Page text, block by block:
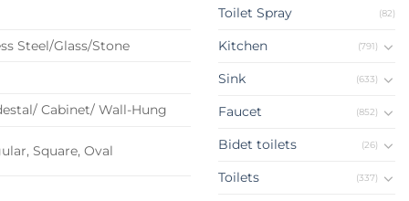
Steel/Glass/Stone
Cabinet/ Wall-Hung
Square, Oval
Toilet Spray (82)
Kitchen (791)
Sink (633)
Faucet (852)
Bidet toilets (26)
Toilets (337)